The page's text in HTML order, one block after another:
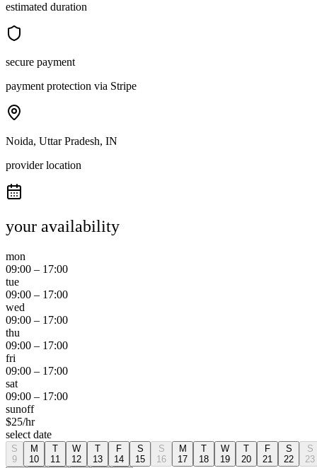
estimated duration
secure payment
payment protection via Stripe
Noida, Uttar Pradesh, IN
provider location
your availability
mon
09:00 – 17:00
tue
09:00 – 17:00
wed
09:00 – 17:00
thu
09:00 – 17:00
fri
09:00 – 17:00
sat
09:00 – 17:00
sunoff
$25/hr
select date
S
9
M
10
T
11
W
12
T
13
F
14
S
15
S
16
M
17
T
18
W
19
T
20
F
21
S
22
S
23